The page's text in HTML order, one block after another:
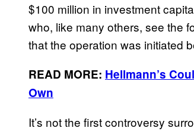
$100 million in investment
who, like many others, see the
that the operation was initiated
READ MORE: Hellmann’s
Own
It’s not the first controversy